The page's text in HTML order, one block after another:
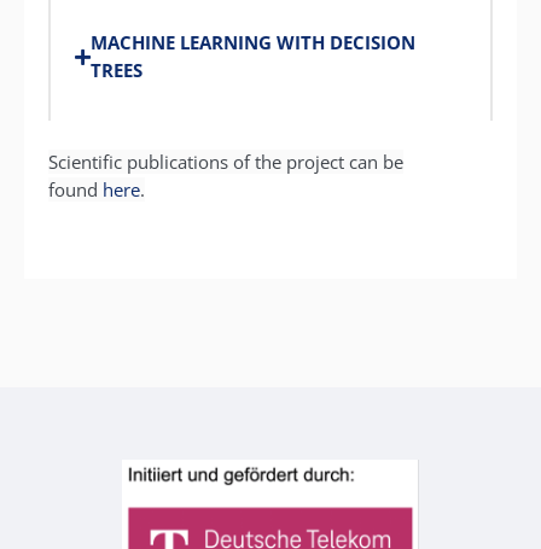
MACHINE LEARNING WITH DECISION
TREES
Scientific publications of the project can be
found here.